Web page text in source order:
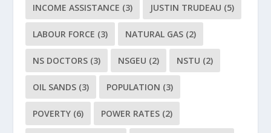
INCOME ASSISTANCE (3) JUSTIN TRUDEAU (5)
LABOUR FORCE (3) NATURAL GAS (2)
NS DOCTORS (3) NSGEU (2) NSTU (2)
OIL SANDS (3) POPULATION (3)
POVERTY (6) POWER RATES (2)